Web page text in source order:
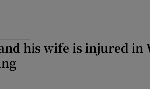
his wife is injured in